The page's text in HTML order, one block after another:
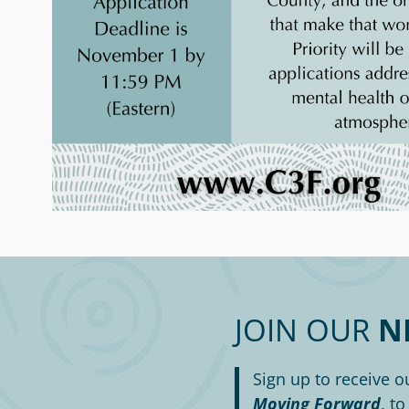
JOIN OUR
Sign up to receive
Moving Forward,